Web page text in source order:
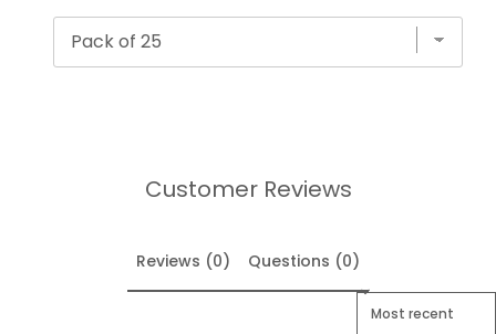
Serving
Spoon
Customer Reviews
Reviews (0) Questions (0)